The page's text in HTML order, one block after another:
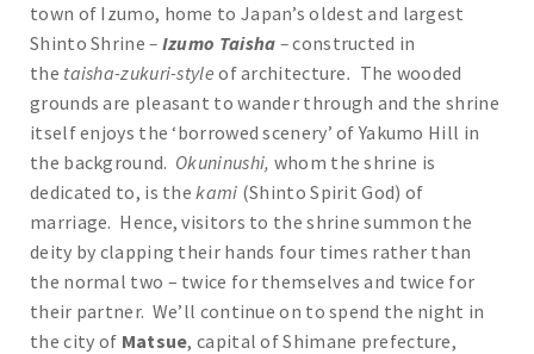
town of Izumo, home to Japan’s oldest and largest
Shinto Shrine– Izumo Taisha –constructed in
the taisha-zukuri-styleof architecture. The wooded
grounds are pleasant to wander through and the shrine
itself enjoys the ‘borrowed scenery’ of Yakumo Hill in
the background. Okuninushi, whom the shrine is
dedicated to, is thekami (Shinto Spirit God) of
marriage. Hence, visitors to the shrine summon the
deity by clapping their hands four times rather than
the normal two – twice for themselves and twice for
their partner. We’ll continue on to spend the night in
the city of Matsue, capital of Shimane prefecture,